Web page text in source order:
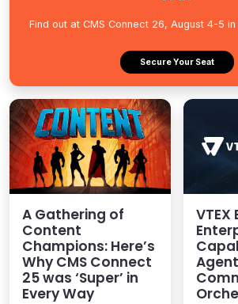
Find out at CMS Connect 26, August 4-5
Secure Your Seat
A Gathering of
Content
Champions: Here’s
Why CMS Connect
25 was ‘Super’ in
Every Way
VTEX